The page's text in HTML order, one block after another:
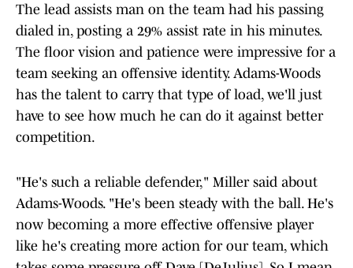
The lead assists man on the team had his passing
dialed in, posting a 29% assist rate in his minutes.
The floor vision and patience were impressive for a
team seeking an offensive identity. Adams-Woods
has the talent to carry that type of load, we'll just
have to see how much he can do it against better
competition.
"He's such a reliable defender," Miller said about
Adams-Woods. "He's been steady with the ball. He's
now becoming a more effective offensive player
like he's creating more action for our team, which